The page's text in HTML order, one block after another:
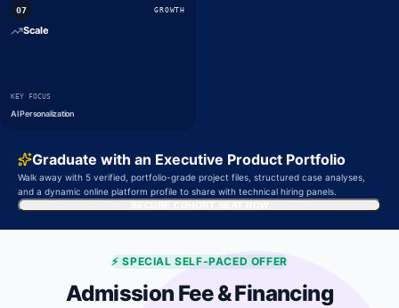
07 GROWTH
Scale
KEY FOCUS
AI Personalization
Graduate with an Executive Product Portfolio
Walk away with 5 verified, portfolio-grade project files, structured case analyses,
and a dynamic online platform profile to share with technical hiring panels.
⚡SPECIAL SELF-PACED OFFER
Admission Fee & Financing